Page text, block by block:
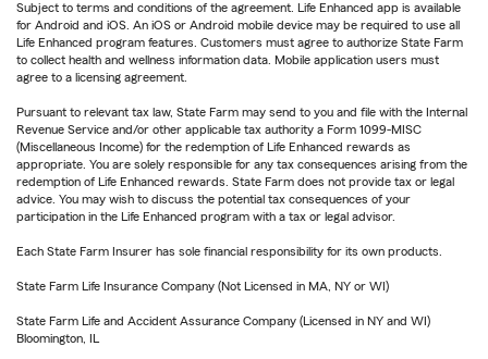
Subject to terms and conditions of the agreement. Life Enhanced app is available
for Android and iOS. An iOS or Android mobile device may be required to use all
Life Enhanced program features. Customers must agree to authorize State Farm
to collect health and wellness information data. Mobile application users must
agree to a licensing agreement.
Pursuant to relevant tax law, State Farm may send to you and file with the Internal
Revenue Service and/or other applicable tax authority a Form 1099-MISC
(Miscellaneous Income) for the redemption of Life Enhanced rewards as
appropriate. You are solely responsible for any tax consequences arising from the
redemption of Life Enhanced rewards. State Farm does not provide tax or legal
advice. You may wish to discuss the potential tax consequences of your
participation in the Life Enhanced program with a tax or legal advisor.
Each State Farm Insurer has sole financial responsibility for its own products.
State Farm Life Insurance Company (Not Licensed in MA, NY or WI)
State Farm Life and Accident Assurance Company (Licensed in NY and WI)
Bloomington, IL